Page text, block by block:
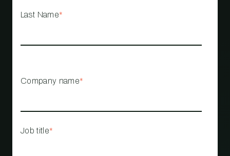
Last Name*
Company name*
Job title*